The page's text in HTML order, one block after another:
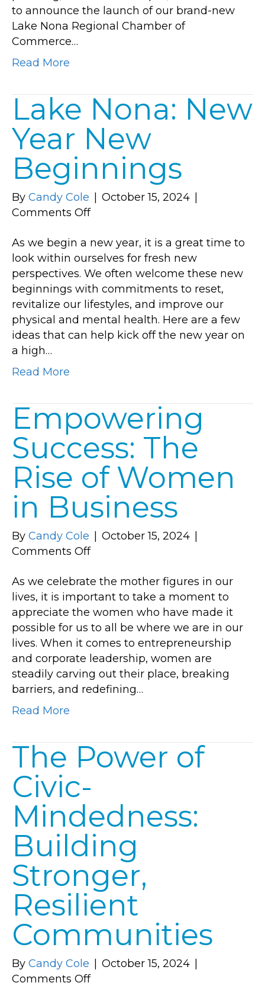
First
to announce the launch of our brand-new
Lake Nona Regional Chamber of
Commerce…
Read More
Lake Nona: New
Year New
Beginnings
By Candy Cole October 15, 2024
Comments Offon
Nona:
New
Year
New
Beginnings
As we begin a new year, it is a great time to
look within ourselves for fresh new
perspectives. We often welcome these new
beginnings with commitments to reset,
revitalize our lifestyles, and improve our
physical and mental health. Here are a few
ideas that can help kick off the new year on
a high…
Read More
Empowering
Success: The
Rise of Women
in Business
By Candy Cole October 15, 2024
Comments Offon
Success:
The
Rise
of
Women
in
Business
As we celebrate the mother figures in our
lives, it is important to take a moment to
appreciate the women who have made it
possible for us to all be where we are in our
lives. When it comes to entrepreneurship
and corporate leadership, women are
steadily carving out their place, breaking
barriers, and redefining…
Read More
The Power of
Civic-
Mindedness:
Building
Stronger,
Resilient
Communities
By Candy Cole October 15, 2024
Comments Offon